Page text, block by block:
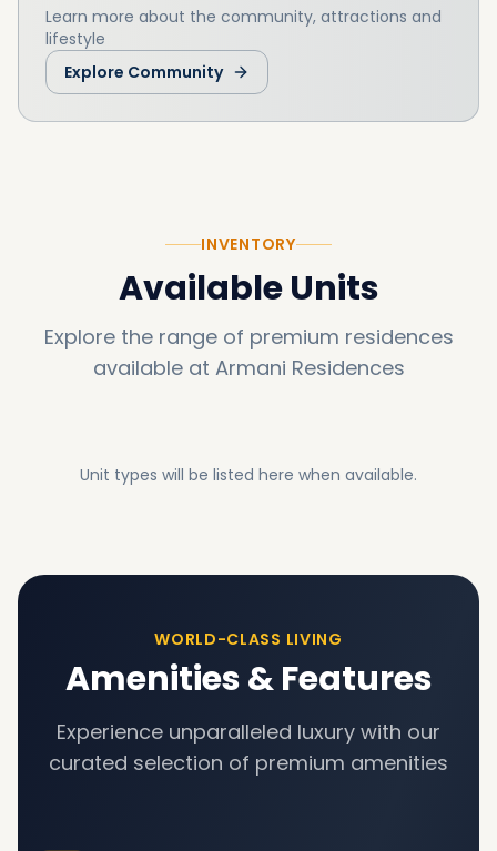
Learn more about the community, attractions and
lifestyle
Explore Community
INVENTORY
Available Units
Explore the range of premium residences
available at Armani Residences
Unit types will be listed here when available.
WORLD-CLASS LIVING
Amenities & Features
Experience unparalleled luxury with our
curated selection of premium amenities